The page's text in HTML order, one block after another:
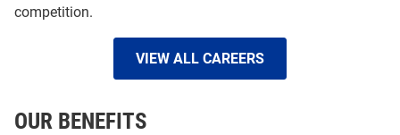
competition.
VIEW ALL CAREERS
OUR BENEFITS